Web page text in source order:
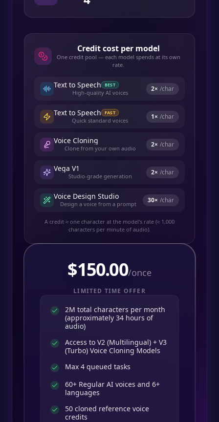
Credit cost per model
One credit pool — each model spends at its own
rate.
Text to Speech BEST
High-quality AI voices 2× /char
Text to Speech FAST
Quick standard voices 1× /char
Voice Cloning
Clone from your own audio 2× /char
Vega V1
Studio-grade generation 2× /char
Voice Design Studio
Design a voice from a prompt 30× /char
A credit ≈ one character at the model's rate (≈ 1,000
characters per minute of audio).
$150.00/once
LIMITED TIME OFFER
2M total characters per month
(approximately 34 hours of
audio)
Access to V2 (Multilingual) + V3
(Turbo) Voice Cloning Models
Max 4 queued tasks
60+ Regular AI voices and 6+
languages
50 cloned reference voice
credits